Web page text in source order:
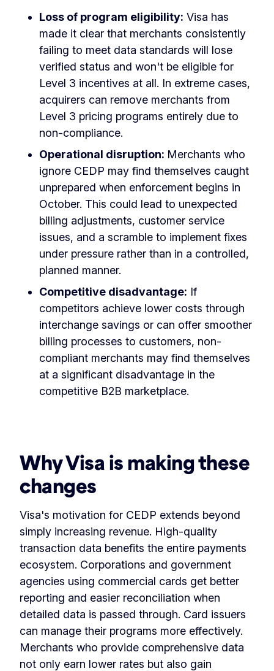
Loss of program eligibility: Visa has
made it clear that merchants consistently
failing to meet data standards will lose
verified status and won't be eligible for
Level 3 incentives at all. In extreme cases,
acquirers can remove merchants from
Level 3 pricing programs entirely due to
non-compliance.
Operational disruption: Merchants who
ignore CEDP may find themselves caught
unprepared when enforcement begins in
October. This could lead to unexpected
billing adjustments, customer service
issues, and a scramble to implement fixes
under pressure rather than in a controlled,
planned manner.
Competitive disadvantage: If
competitors achieve lower costs through
interchange savings or can offer smoother
billing processes to customers, non-
compliant merchants may find themselves
at a significant disadvantage in the
competitive B2B marketplace.
Why Visa is making these
changes
Visa's motivation for CEDP extends beyond
simply increasing revenue. High-quality
transaction data benefits the entire payments
ecosystem. Corporations and government
agencies using commercial cards get better
reporting and easier reconciliation when
detailed data is passed through. Card issuers
can manage their programs more effectively.
Merchants who provide comprehensive data
not only earn lower rates but also gain